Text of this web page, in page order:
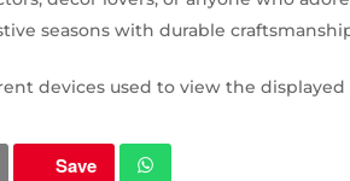
seasons with durable
devices used to view the
Save